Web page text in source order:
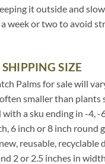
it outside and
week or two to avoid
SIZE
Palms for sale will
smaller than plants
with a sku ending in -4,
6 inch or 8 inch round
reusable, recyclable
2 or 2.5 inches in